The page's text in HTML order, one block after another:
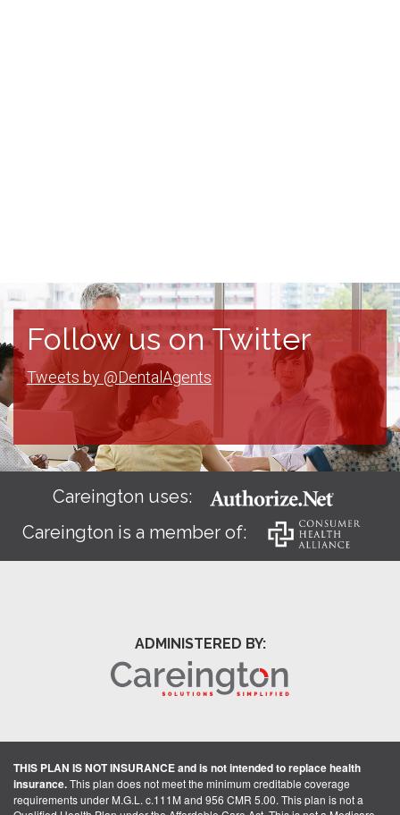
Follow us on Twitter
Tweets by @DentalAgents
Careington uses:
Careington is a member of:
ADMINISTERED BY:
THIS PLAN IS NOT INSURANCE and is not intended to replace health
insurance.This plan does not meet the minimum creditable coverage
requirements under M.G.L. c.111M and 956 CMR 5.00. This plan is not a